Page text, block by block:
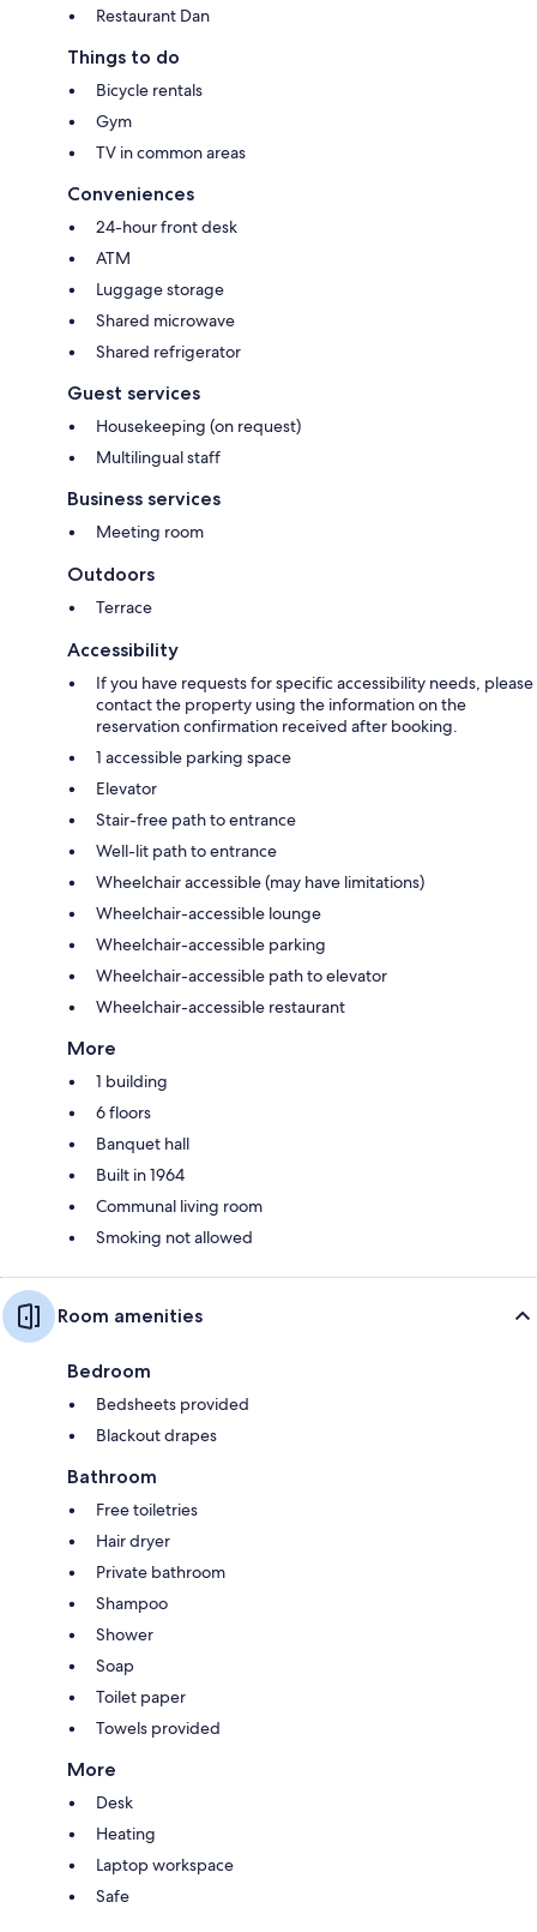
Restaurant Dan
Things to do
Bicycle rentals
Gym
TV in common areas
Conveniences
24-hour front desk
ATM
Luggage storage
Shared microwave
Shared refrigerator
Guest services
Housekeeping (on request)
Multilingual staff
Business services
Meeting room
Outdoors
Terrace
Accessibility
If you have requests for specific accessibility needs, please
contact the property using the information on the
reservation confirmation received after booking.
1 accessible parking space
Elevator
Stair-free path to entrance
Well-lit path to entrance
Wheelchair accessible (may have limitations)
Wheelchair-accessible lounge
Wheelchair-accessible parking
Wheelchair-accessible path to elevator
Wheelchair-accessible restaurant
More
1 building
6 floors
Banquet hall
Built in 1964
Communal living room
Smoking not allowed
Room amenities
Bedroom
Bedsheets provided
Blackout drapes
Bathroom
Free toiletries
Hair dryer
Private bathroom
Shampoo
Shower
Soap
Toilet paper
Towels provided
More
Desk
Heating
Laptop workspace
Safe